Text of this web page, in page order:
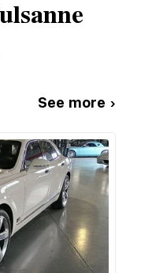
See more ›